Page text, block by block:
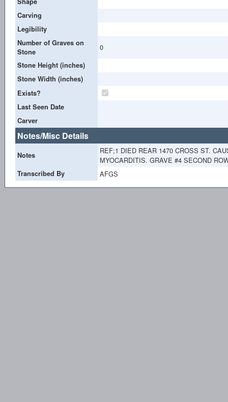
Carving
Legibility
Number of Graves on
Stone
0
Stone Height (inches)
Stone Width (inches)
Exists?
Last Seen Date
Carver
Notes/Misc Details
Notes
REF;1 DIED REAR 1470 CROSS ST.
MYOCARDITIS. GRAVE #4 SECOND
Transcribed By AFGS